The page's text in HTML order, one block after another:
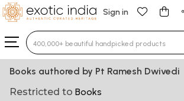
Sign in
Type 3 or more characters for
Books authored by Pt Ramesh Dwivedi
Restricted to Books